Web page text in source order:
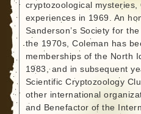
cryptozoological
experiences in 1969. An
Sanderson’s Society for
the 1970s, Coleman has
memberships of the North
1983, and in subsequent
Scientific Cryptozoology
other international
and Benefactor of the